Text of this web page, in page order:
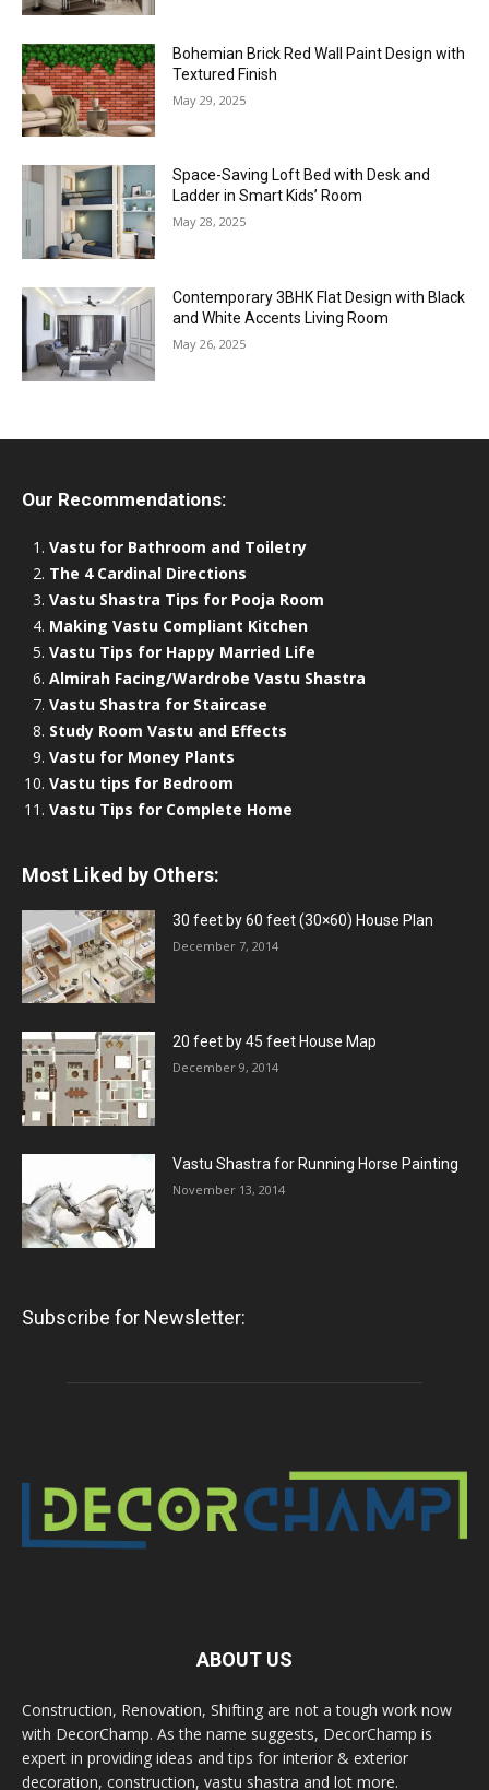
Bohemian Brick Red Wall Paint Design with
Textured Finish
May 29, 2025
Space-Saving Loft Bed with Desk and
Ladder in Smart Kids’ Room
May 28, 2025
Contemporary 3BHK Flat Design with Black
and White Accents Living Room
May 26, 2025
Our Recommendations:
Vastu for Bathroom and Toiletry
The 4 Cardinal Directions
Vastu Shastra Tips for Pooja Room
Making Vastu Compliant Kitchen
Vastu Tips for Happy Married Life
Almirah Facing/Wardrobe Vastu Shastra
Vastu Shastra for Staircase
Study Room Vastu and Effects
Vastu for Money Plants
Vastu tips for Bedroom
Vastu Tips for Complete Home
Most Liked by Others:
30 feet by 60 feet (30×60) House Plan
December 7, 2014
20 feet by 45 feet House Map
December 9, 2014
Vastu Shastra for Running Horse Painting
November 13, 2014
Subscribe for Newsletter:
ABOUT US
Construction, Renovation, Shifting are not a tough work now
with DecorChamp. As the name suggests, DecorChamp is
expert in providing ideas and tips for interior & exterior
decoration, construction, vastu shastra and lot more.